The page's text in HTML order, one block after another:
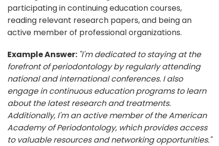
participating in continuing education courses,
reading relevant research papers, and being an
active member of professional organizations.
Example Answer: "I'm dedicated to staying at the
forefront of periodontology by regularly attending
national and international conferences. I also
engage in continuous education programs to learn
about the latest research and treatments.
Additionally, I'm an active member of the American
Academy of Periodontology, which provides access
to valuable resources and networking opportunities."